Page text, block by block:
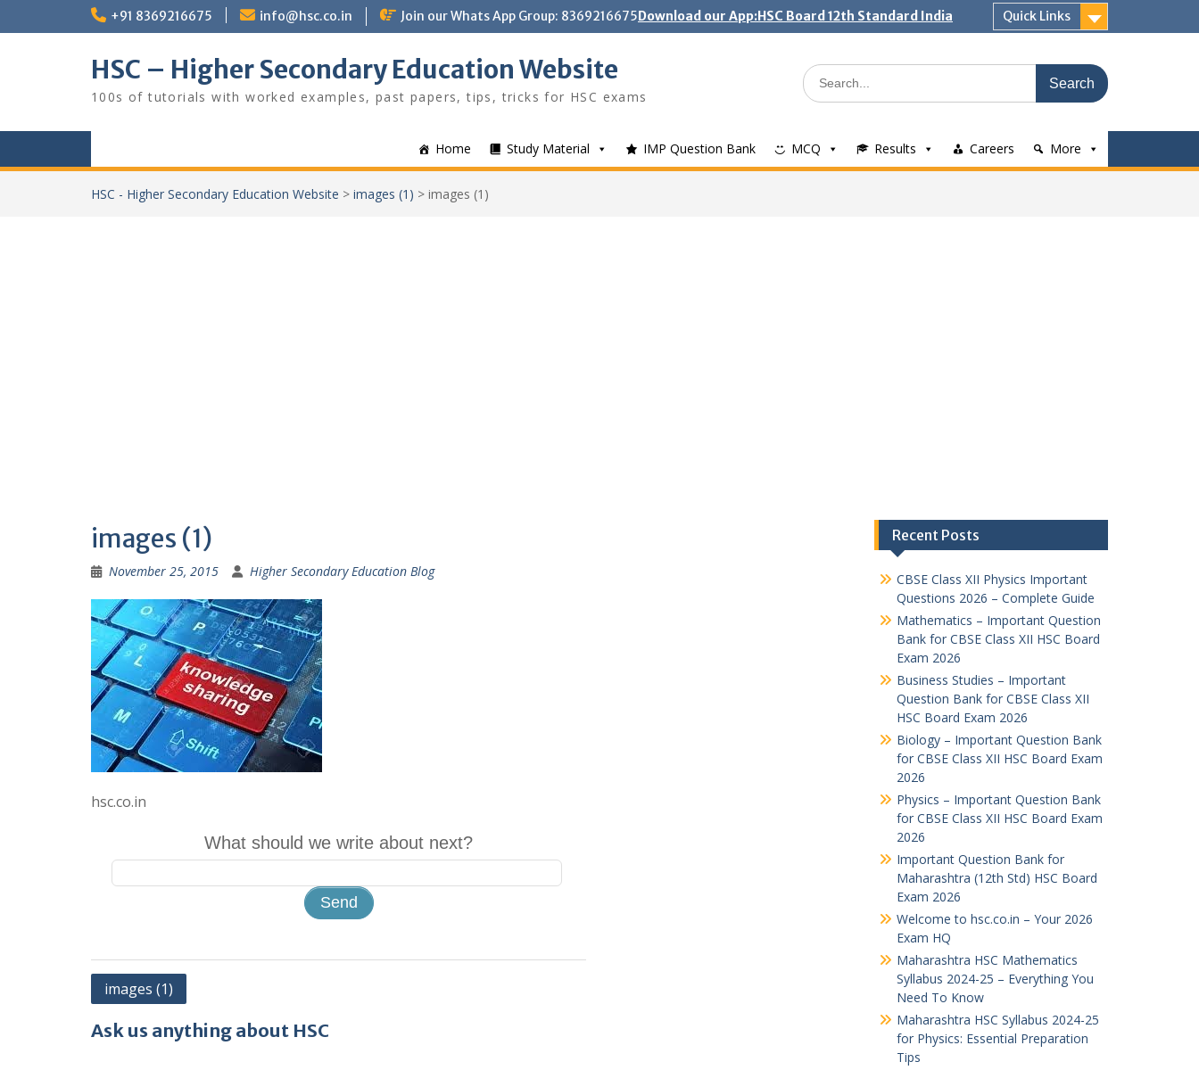
+91 8369216675 info@hsc.co.in Join our Whats App Group: 8369216675Download our App:HSC Board 12th Standard India Quick Links
HSC – Higher Secondary Education Website
100s of tutorials with worked examples, past papers, tips, tricks for HSC exams
Search
for:
Home Study Material IMP Question Bank MCQ Results Careers More
HSC - Higher Secondary Education Website > images (1) > images (1)
images (1)
November 25, 2015 Higher Secondary Education Blog
hsc.co.in
What should we write about next?
Post
images (1)
Ask us anything about HSC
Recent Posts
CBSE Class XII Physics Important
Questions 2026 – Complete Guide
Mathematics – Important Question
Bank for CBSE Class XII HSC Board
Exam 2026
Business Studies – Important
Question Bank for CBSE Class XII
HSC Board Exam 2026
Biology – Important Question Bank
for CBSE Class XII HSC Board Exam
2026
Physics – Important Question Bank
for CBSE Class XII HSC Board Exam
2026
Important Question Bank for
Maharashtra (12th Std) HSC Board
Exam 2026
Welcome to hsc.co.in – Your 2026
Exam HQ
Maharashtra HSC Mathematics
Syllabus 2024-25 – Everything You
Need To Know
Maharashtra HSC Syllabus 2024-25
for Physics: Essential Preparation
Tips